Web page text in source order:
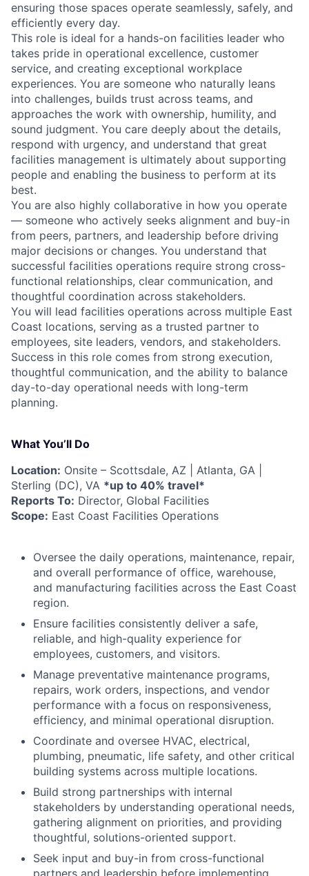
ensuring those spaces operate seamlessly, safely, and
efficiently every day.
This role is ideal for a hands-on facilities leader who
takes pride in operational excellence, customer
service, and creating exceptional workplace
experiences. You are someone who naturally leans
into challenges, builds trust across teams, and
approaches the work with ownership, humility, and
sound judgment. You care deeply about the details,
respond with urgency, and understand that great
facilities management is ultimately about supporting
people and enabling the business to perform at its
best.
You are also highly collaborative in how you operate
— someone who actively seeks alignment and buy-in
from peers, partners, and leadership before driving
major decisions or changes. You understand that
successful facilities operations require strong cross-
functional relationships, clear communication, and
thoughtful coordination across stakeholders.
You will lead facilities operations across multiple East
Coast locations, serving as a trusted partner to
employees, site leaders, vendors, and stakeholders.
Success in this role comes from strong execution,
thoughtful communication, and the ability to balance
day-to-day operational needs with long-term
planning.
What You’ll Do
Location: Onsite – Scottsdale, AZ | Atlanta, GA |
Sterling (DC), VA *up to 40% travel*
Reports To: Director, Global Facilities
Scope: East Coast Facilities Operations
Oversee the daily operations, maintenance, repair,
and overall performance of office, warehouse,
and manufacturing facilities across the East Coast
region.
Ensure facilities consistently deliver a safe,
reliable, and high-quality experience for
employees, customers, and visitors.
Manage preventative maintenance programs,
repairs, work orders, inspections, and vendor
performance with a focus on responsiveness,
efficiency, and minimal operational disruption.
Coordinate and oversee HVAC, electrical,
plumbing, pneumatic, life safety, and other critical
building systems across multiple locations.
Build strong partnerships with internal
stakeholders by understanding operational needs,
gathering alignment on priorities, and providing
thoughtful, solutions-oriented support.
Seek input and buy-in from cross-functional
partners and leadership before implementing